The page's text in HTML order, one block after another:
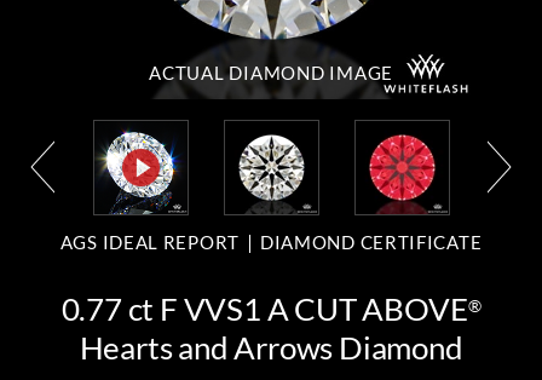
ACTUAL DIAMOND IMAGE
AGS IDEAL REPORT DIAMOND CERTIFICATE
0.77 ct F VVS1 A CUT ABOVE®
Hearts and Arrows Diamond